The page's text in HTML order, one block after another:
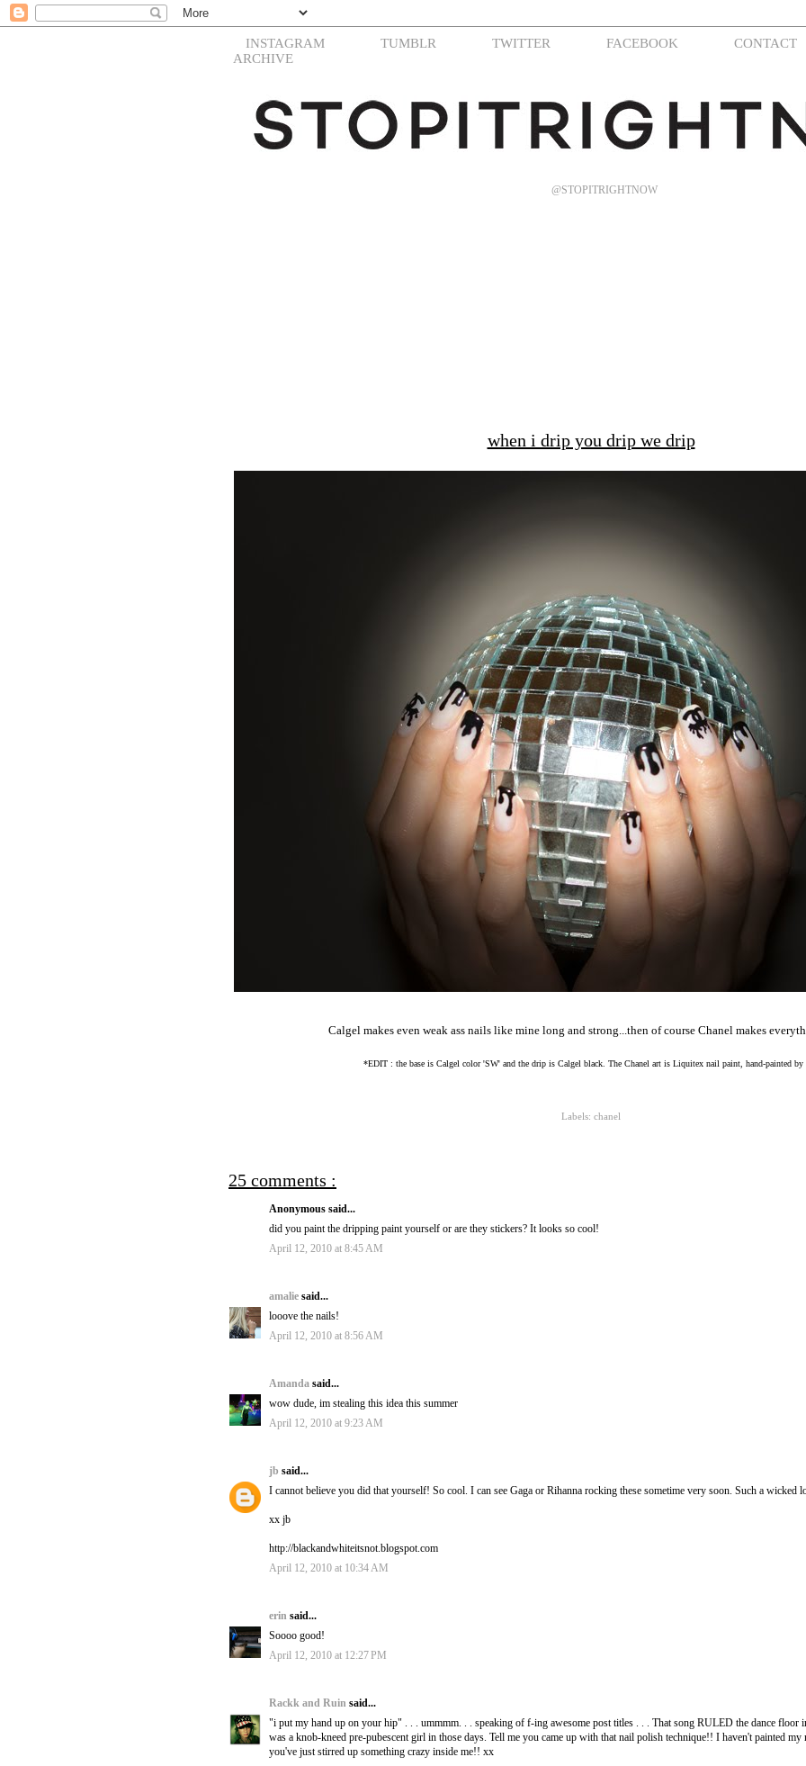
INSTAGRAM TUMBLR TWITTER FACEBOOK
CONTACT
ARCHIVE
@STOPITRIGHTNOW
when i drip you drip we drip
Calgel makes even weak ass nails like mine long and strong...then of course Chanel makes
*EDIT : the base is Calgel color 'SW' and the drip is Calgel black. The Chanel art is Liquitex nail paint, hand-painted by
Labels: chanel
25 comments :
Anonymous said...
did you paint the dripping paint yourself or are they stickers? It looks so cool!
April 12, 2010 at 8:45 AM
amalie said...
looove the nails!
April 12, 2010 at 8:56 AM
Amanda said...
wow dude, im stealing this idea this summer
April 12, 2010 at 9:23 AM
jb said...
I cannot believe you did that yourself! So cool. I can see Gaga or Rihanna rocking these sometime very soon. Such a wicked
xx jb
http://blackandwhiteitsnot.blogspot.com
April 12, 2010 at 10:34 AM
erin said...
Soooo good!
April 12, 2010 at 12:27 PM
Rackk and Ruin said...
"i put my hand up on your hip" . . . ummmm. . . speaking of f-ing awesome post titles . . . That song RULED the dance floor
was a knob-kneed pre-pubescent girl in those days. Tell me you came up with that nail polish technique!! I haven't painted
you've just stirred up something crazy inside me!! xx